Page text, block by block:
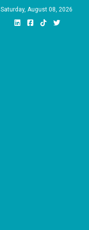
Saturday, August 08, 2026